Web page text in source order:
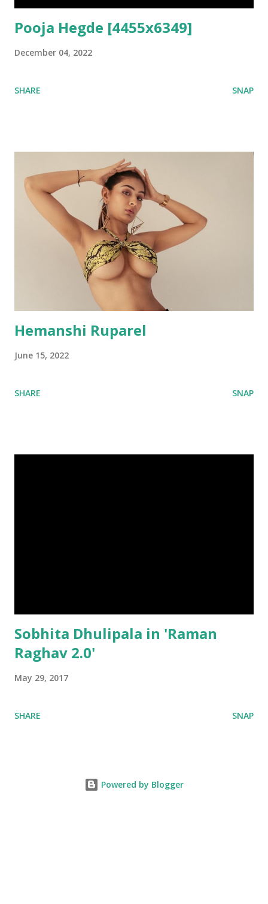
Pooja Hegde [4455x6349]
December 04, 2022
SHARE SNAP
Hemanshi Ruparel
June 15, 2022
SHARE SNAP
Sobhita Dhulipala in 'Raman
Raghav 2.0'
May 29, 2017
SHARE SNAP
Powered by Blogger